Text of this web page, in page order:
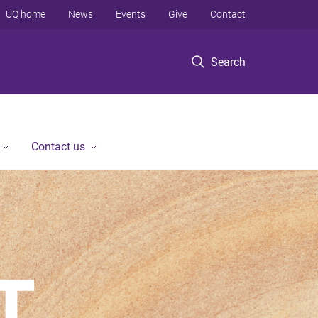
Search
UQ home News Events Give Contact
Contact us